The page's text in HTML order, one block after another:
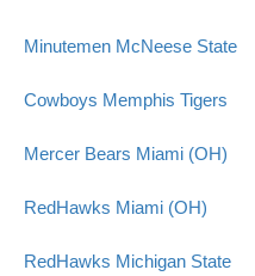
Minutemen McNeese State
Cowboys Memphis Tigers
Mercer Bears Miami (OH)
RedHawks Miami (OH)
RedHawks Michigan State